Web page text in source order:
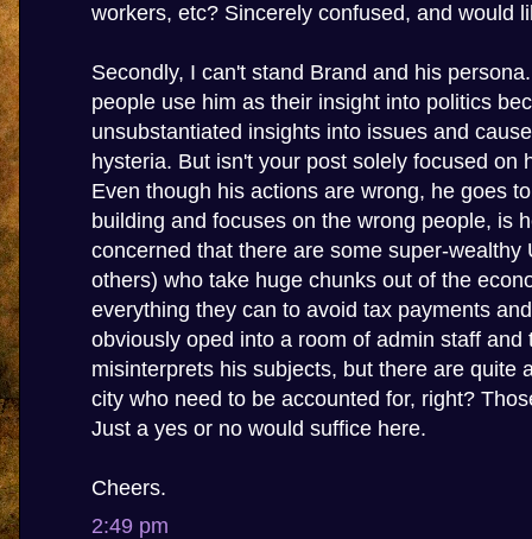
workers, etc? Sincerely confused, and would
Secondly, I can't stand Brand and his
people use him as their insight into politics
unsubstantiated insights into issues and
hysteria. But isn't your post solely focused on
Even though his actions are wrong, he goes
building and focuses on the wrong people, is
concerned that there are some super-wealthy
others) who take huge chunks out of the
everything they can to avoid tax payments
obviously oped into a room of admin staff and
misinterprets his subjects, but there are quite
city who need to be accounted for, right?
Just a yes or no would suffice here.
Cheers.
2:49 pm